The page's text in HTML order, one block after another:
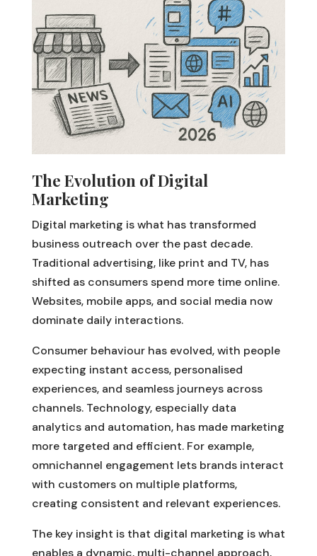
The Evolution of Digital
Marketing
Digital marketing is what has transformed
business outreach over the past decade.
Traditional advertising, like print and TV, has
shifted as consumers spend more time online.
Websites, mobile apps, and social media now
dominate daily interactions.
Consumer behaviour has evolved, with people
expecting instant access, personalised
experiences, and seamless journeys across
channels. Technology, especially data
analytics and automation, has made marketing
more targeted and efficient. For example,
omnichannel engagement lets brands interact
with customers on multiple platforms,
creating consistent and relevant experiences.
The key insight is that digital marketing is what
enables a dynamic, multi-channel approach,